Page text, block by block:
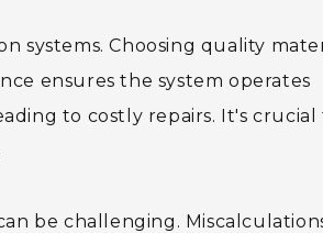
systems. Choosing quality
ensures the system operates
to costly repairs. It's crucial
be challenging.